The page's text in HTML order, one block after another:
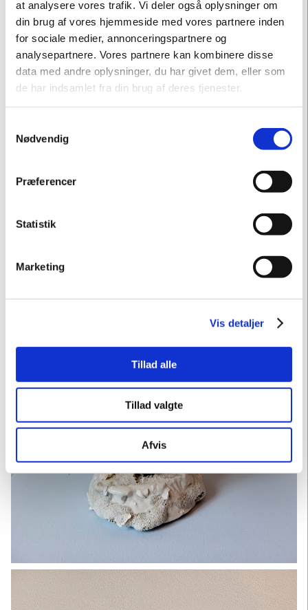
at analysere vores trafik. Vi deler også oplysninger om
din brug af vores hjemmeside med vores partnere inden
for sociale medier, annonceringspartnere og
analysepartnere. Vores partnere kan kombinere disse
data med andre oplysninger, du har givet dem, eller som
de har indsamlet fra din brug af deres tjenester.
Nødvendig
Præferencer
Statistik
Marketing
Vis detaljer
Tillad alle
Tillad valgte
Afvis